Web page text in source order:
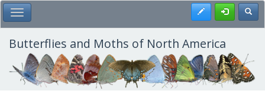
Skip
to
main
content
Toggle Main Menu Register
Butterflies and Moths of North America